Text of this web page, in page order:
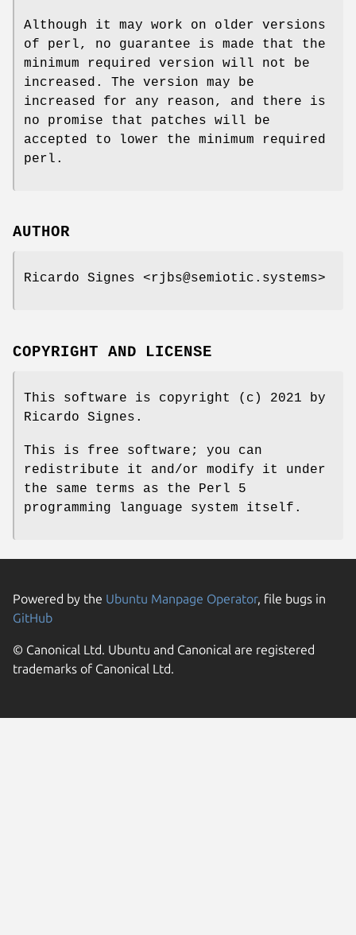
Although it may work on older versions
of perl, no guarantee is made that the
minimum required version will not be
increased. The version may be
increased for any reason, and there is
no promise that patches will be
accepted to lower the minimum required
perl.
AUTHOR
Ricardo Signes <rjbs@semiotic.systems>
COPYRIGHT AND LICENSE
This software is copyright (c) 2021 by
Ricardo Signes.
This is free software; you can
redistribute it and/or modify it under
the same terms as the Perl 5
programming language system itself.
Powered by the Ubuntu Manpage Operator, file bugs in
GitHub
© Canonical Ltd. Ubuntu and Canonical are registered
trademarks of Canonical Ltd.